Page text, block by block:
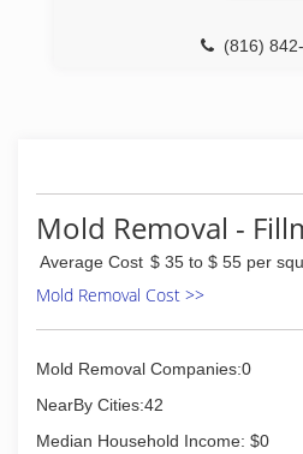
(816)
Mold Removal -
Average Cost $ 35 to $ 55 per
Mold Removal Cost >>
Mold Removal Companies:0
NearBy Cities:42
Median Household Income: $0